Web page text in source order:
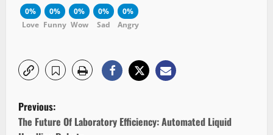
0%
Love
0%
Funny
0%
Wow
0%
Sad
0%
Angry
P
o
Previous:
The Future Of Laboratory Efficiency: Automated Liquid